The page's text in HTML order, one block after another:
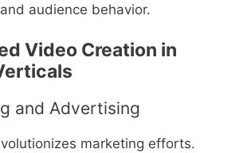
audience behavior.
Video Creation in
and Advertising
marketing efforts.